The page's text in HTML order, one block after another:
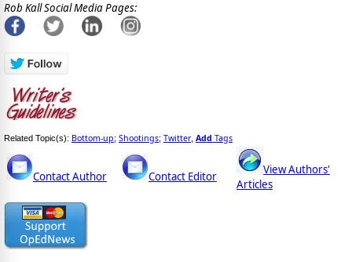
Rob Kall Social Media Pages:
Related Topic(s): Bottom-up; Shootings; Twitter, Add Tags
Contact Author Contact Editor
View Authors'
Articles